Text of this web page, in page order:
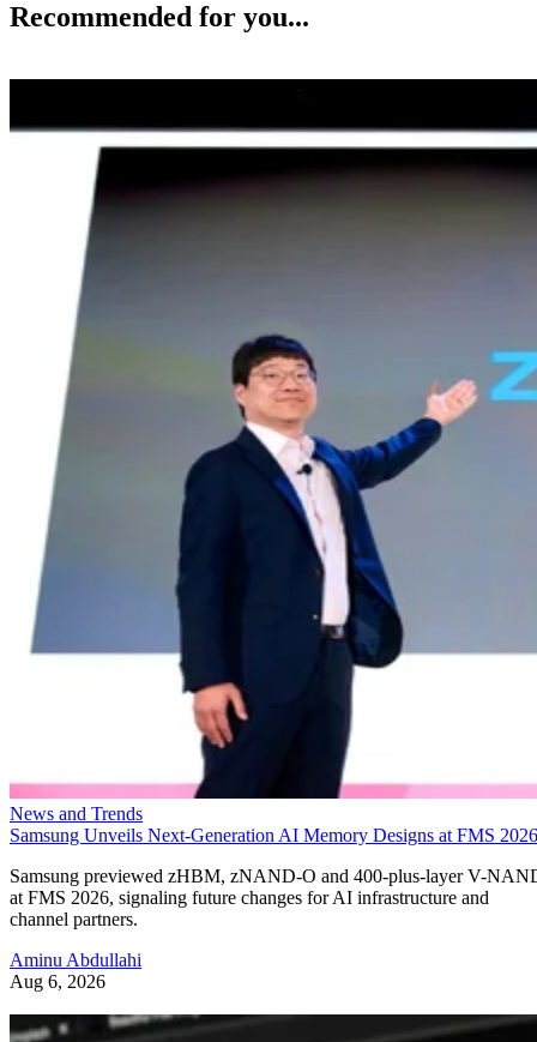
Recommended for you...
News and Trends
Samsung Unveils Next-Generation AI Memory Designs at FMS 2026
Samsung previewed zHBM, zNAND-O and 400-plus-layer V-
at FMS 2026, signaling future changes for AI infrastructure and
channel partners.
Aminu Abdullahi
Aug 6, 2026